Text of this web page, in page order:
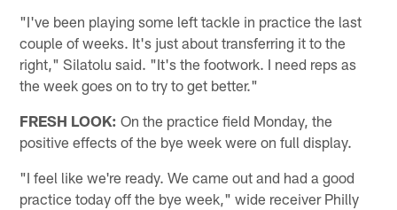
"I've been playing some left tackle in practice the last
couple of weeks. It's just about transferring it to the
right," Silatolu said. "It's the footwork. I need reps as
the week goes on to try to get better."
FRESH LOOK: On the practice field Monday, the
positive effects of the bye week were on full display.
"I feel like we're ready. We came out and had a good
practice today off the bye week," wide receiver Philly